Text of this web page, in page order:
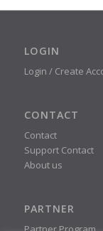
LOGIN
Login / Create
CONTACT
Contact
Support Contact
About us
PARTNER